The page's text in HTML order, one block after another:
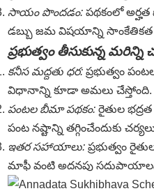
సాయం పొందడం: పథకంలో
డబ్బు జమ విషయాన్ని సాంకేతికత
ప్రభుత్వం తీసుకున్న మరిన్ని
కనీస మద్దతు ధర: ప్రభుత్వం
విధానాన్ని కూడా అమలు చేస్తోంది.
పంటల బీమా పథకం: రైతుల
పంట నష్టాన్ని తగ్గించేందుకు
ఇతర సహాయాలు: ప్రభుత్వం
మాఫీ వంటి అదనపు